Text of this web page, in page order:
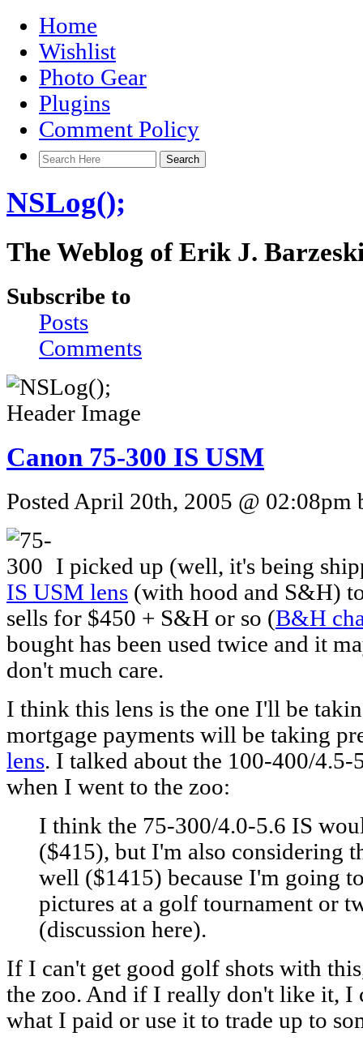
Home
Wishlist
Photo Gear
Plugins
Comment Policy
NSLog();
The Weblog of Erik J.
Subscribe to
Posts
Comments
Canon 75-300 IS USM
Posted April 20th, 2005 @ 02:08pm
I picked up (well, it's being
IS USM lens (with hood and S&H)
sells for $450 + S&H or so (B&H
bought has been used twice and it
don't much care.
I think this lens is the one I'll be
mortgage payments will be taking
lens. I talked about the 100-400/4.5-
when I went to the zoo:
I think the 75-300/4.0-5.6 IS
($415), but I'm also considering
well ($1415) because I'm going
pictures at a golf tournament or
(discussion here).
If I can't get good golf shots with
the zoo. And if I really don't like it, I
what I paid or use it to trade up to